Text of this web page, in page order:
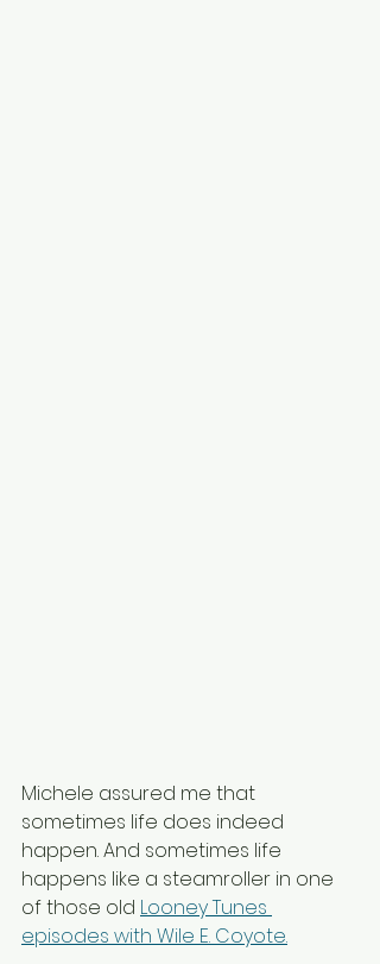
Michele assured me that
sometimes life does indeed
happen. And sometimes life
happens like a steamroller in one
of those old Looney Tunes
episodes with Wile E. Coyote.